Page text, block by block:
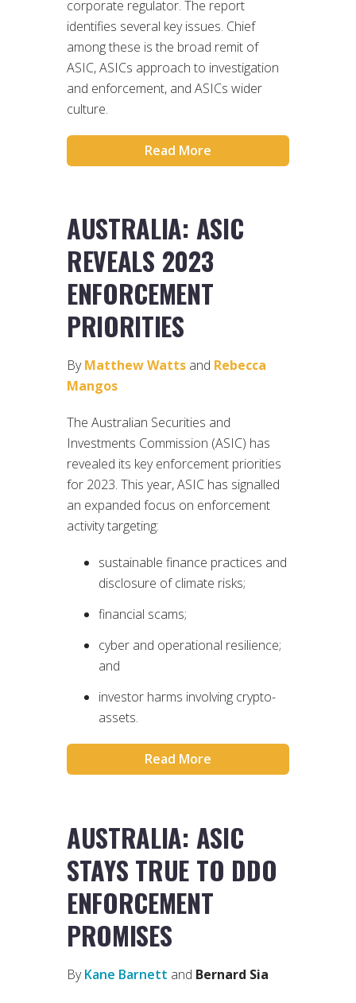
corporate regulator. The report
identifies several key issues. Chief
among these is the broad remit of
ASIC, ASICs approach to investigation
and enforcement, and ASICs wider
culture.
Read More
AUSTRALIA: ASIC
REVEALS 2023
ENFORCEMENT
PRIORITIES
ByMatthew Watts and Rebecca
Mangos
The Australian Securities and
Investments Commission (ASIC) has
revealed its key enforcement priorities
for 2023. This year, ASIC has signalled
an expanded focus on enforcement
activity targeting:
sustainable finance practices and
disclosure of climate risks;
financial scams;
cyber and operational resilience;
and
investor harms involving crypto-
assets.
Read More
AUSTRALIA: ASIC
STAYS TRUE TO DDO
ENFORCEMENT
PROMISES
ByKane Barnett and Bernard Sia